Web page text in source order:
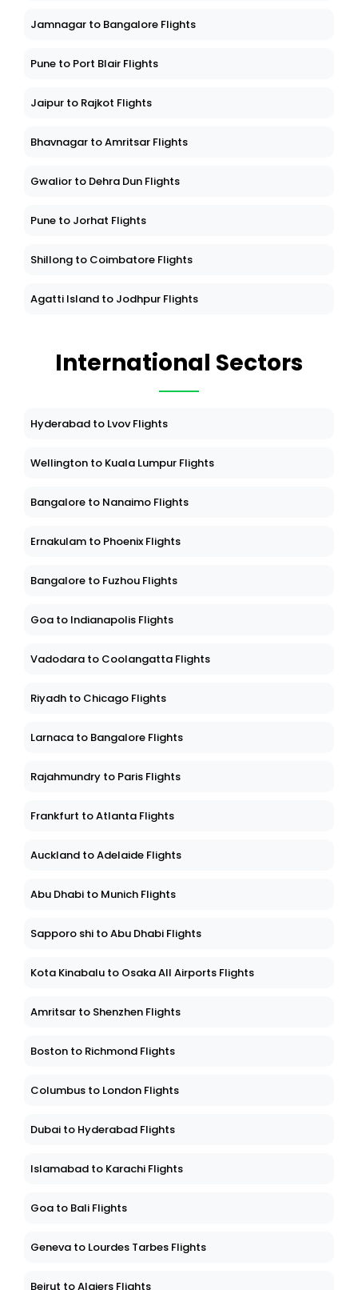
Jamnagar to Bangalore Flights
Pune to Port Blair Flights
Jaipur to Rajkot Flights
Bhavnagar to Amritsar Flights
Gwalior to Dehra Dun Flights
Pune to Jorhat Flights
Shillong to Coimbatore Flights
Agatti Island to Jodhpur Flights
International Sectors
Hyderabad to Lvov Flights
Wellington to Kuala Lumpur Flights
Bangalore to Nanaimo Flights
Ernakulam to Phoenix Flights
Bangalore to Fuzhou Flights
Goa to Indianapolis Flights
Vadodara to Coolangatta Flights
Riyadh to Chicago Flights
Larnaca to Bangalore Flights
Rajahmundry to Paris Flights
Frankfurt to Atlanta Flights
Auckland to Adelaide Flights
Abu Dhabi to Munich Flights
Sapporo shi to Abu Dhabi Flights
Kota Kinabalu to Osaka All Airports Flights
Amritsar to Shenzhen Flights
Boston to Richmond Flights
Columbus to London Flights
Dubai to Hyderabad Flights
Islamabad to Karachi Flights
Goa to Bali Flights
Geneva to Lourdes Tarbes Flights
Beirut to Algiers Flights